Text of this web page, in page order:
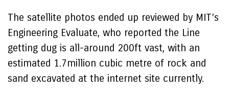
The satellite photos ended up reviewed by MIT’s
Engineering Evaluate, who reported the Line
getting dug is all-around 200ft vast, with an
estimated 1.7million cubic metre of rock and
sand excavated at the internet site currently.